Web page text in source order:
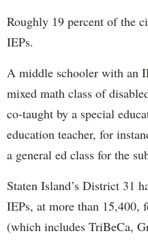
Roughly 19 percent of the
IEPs.
A middle schooler with an
mixed math class of
co-taught by a special
education teacher, for
a general ed class for the
Staten Island’s District 31
IEPs, at more than 15,400,
(which includes TriBeCa,